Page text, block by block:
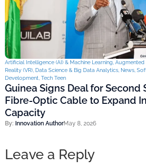
Artificial Intelligence (AI) & Machine Learning, Augmented
Reality (VR), Data Science & Big Data Analytics, News,
Development, Tech Teen
Guinea Signs Deal for Second
Fibre-Optic Cable to Expand
Capacity
By: Innovation AuthorMay 8, 2026
Leave a Reply